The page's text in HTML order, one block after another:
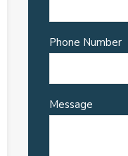
Phone Number
Message